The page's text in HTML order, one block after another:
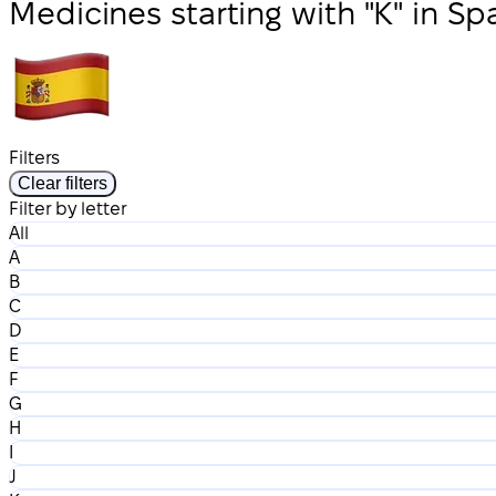
Medicines starting with "K" in
Filters
Clear filters
Filter by letter
All
A
B
C
D
E
F
G
H
I
J